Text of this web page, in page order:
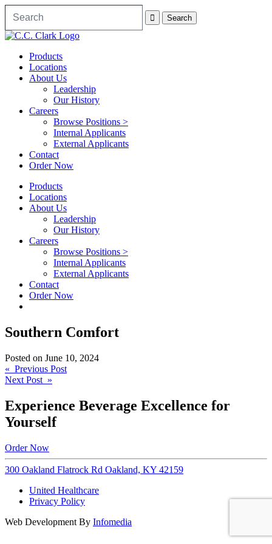
Products
Locations
About Us
Leadership
Our History
Careers
Browse Positions >
Internal Applicants
External Applicants
Contact
Order Now
Products
Locations
About Us
Leadership
Our History
Careers
Browse Positions >
Internal Applicants
External Applicants
Contact
Order Now
Southern Comfort
Posted on June 10, 2024
Post
navigation
« Previous Post
Next Post »
Experience Beverage Excellence for
Yourself
Order Now
300 Oakland Flatrock Rd Oakland, KY 42159
United Healthcare
Privacy Policy
Web Development By Infomedia